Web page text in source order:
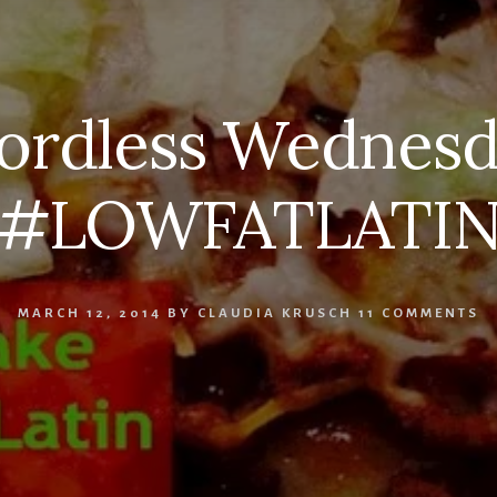
MARCH 12, 2014 BY CLAUDIA KRUSCH 11 COMMENTS